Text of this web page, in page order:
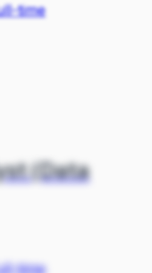
time
(Data
time